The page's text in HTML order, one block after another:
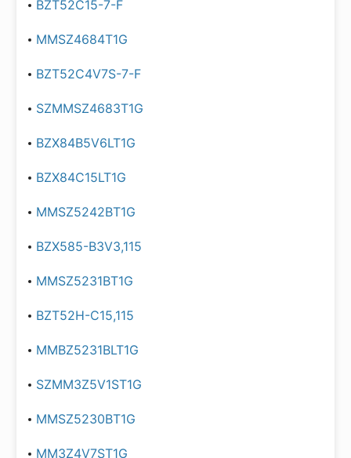
BZT52C15-7-F
MMSZ4684T1G
BZT52C4V7S-7-F
SZMMSZ4683T1G
BZX84B5V6LT1G
BZX84C15LT1G
MMSZ5242BT1G
BZX585-B3V3,115
MMSZ5231BT1G
BZT52H-C15,115
MMBZ5231BLT1G
SZMM3Z5V1ST1G
MMSZ5230BT1G
MM3Z4V7ST1G